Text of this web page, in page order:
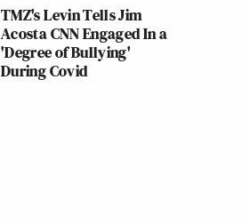
TMZ's Levin Tells Jim
Acosta CNN Engaged In a
'Degree of Bullying'
During Covid